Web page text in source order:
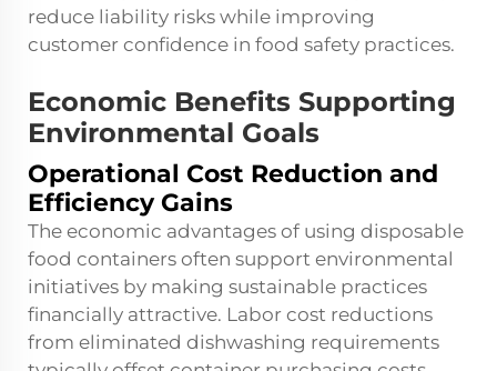
reduce liability risks while improving
customer confidence in food safety practices.
Economic Benefits Supporting
Environmental Goals
Operational Cost Reduction and
Efficiency Gains
The economic advantages of using disposable
food containers often support environmental
initiatives by making sustainable practices
financially attractive. Labor cost reductions
from eliminated dishwashing requirements